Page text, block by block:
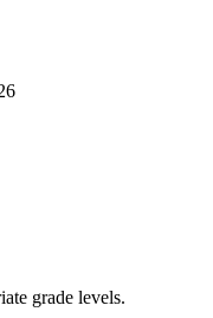
grade levels.